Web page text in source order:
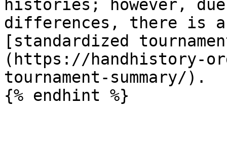
histories; however,
differences, there is a
[standardized
(https://handhistory-
tournament-summary/).